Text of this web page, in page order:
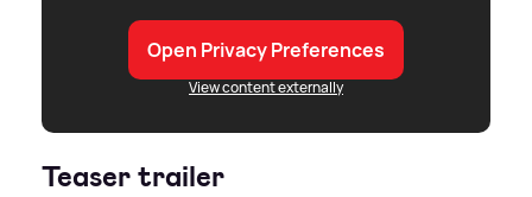
Open Privacy Preferences
View content externally
Teaser trailer